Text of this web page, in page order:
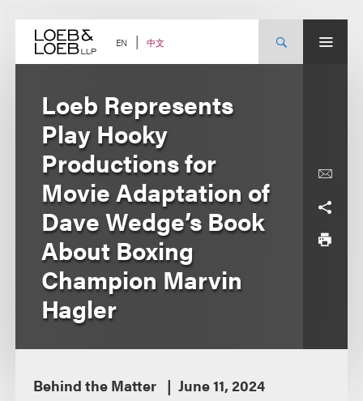
content EN 中文
Loeb Represents
Play Hooky
Productions for
Movie Adaptation of
Dave Wedge’s Book
About Boxing
Champion Marvin
Hagler
Behind the Matter June 11, 2024